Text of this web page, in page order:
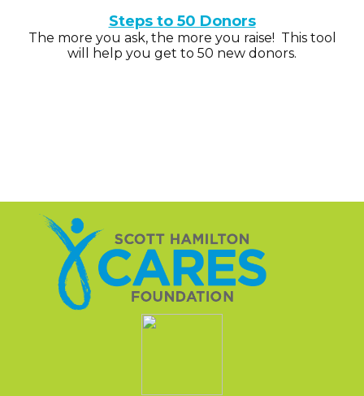
Steps to 50 Donors
The more you ask, the more you raise! This tool
will help you get to 50 new donors.